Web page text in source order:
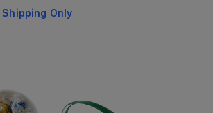
Shipping Only